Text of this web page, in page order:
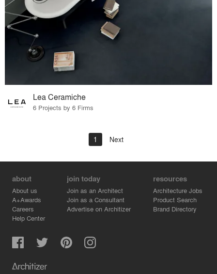
Lea Ceramiche
6 Projects by 6 Firms
1 Next
about
About us
A+Awards
Careers
Help Center
join today
Join as an Architect
Join as a Consultant
Advertise on Architizer
resources
Architecture Jobs
Product Search
Brand Directory